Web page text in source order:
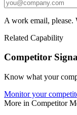
A work email,
Related Capability
Competitor
Know what your
Monitor your
More in Competitor